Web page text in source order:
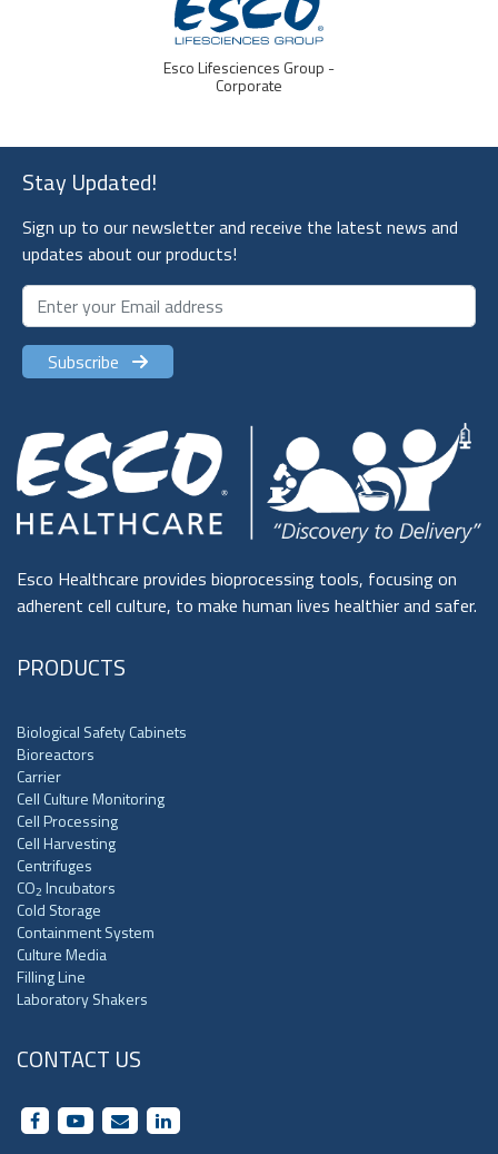
Esco Lifesciences Group -
Corporate
Stay Updated!
Sign up to our newsletter and receive the latest news and
updates about our products!
Esco Healthcare provides bioprocessing tools, focusing on
adherent cell culture, to make human lives healthier and safer.
PRODUCTS
Biological Safety Cabinets
Bioreactors
Carrier
Cell Culture Monitoring
Cell Processing
Cell Harvesting
Centrifuges
CO2 Incubators
Cold Storage
Containment System
Culture Media
Filling Line
Laboratory Shakers
CONTACT US